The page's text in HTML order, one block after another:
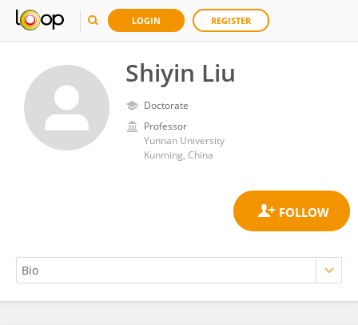
LOGIN REGISTER
Shiyin Liu
Doctorate
Professor
Yunnan University
Kunming, China